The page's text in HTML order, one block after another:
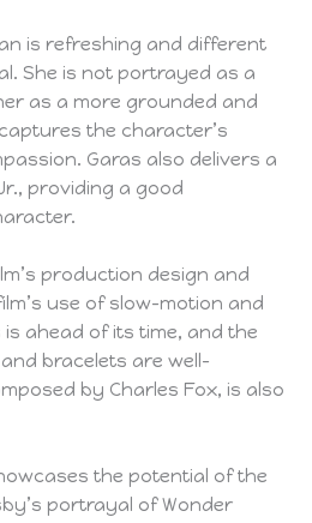
is refreshing and different
She is not portrayed as a
as a more grounded and
the character’s
Garas also delivers a
providing a good
production design and
use of slow-motion and
ahead of its time, and the
bracelets are well-
by Charles Fox, is also
the potential of the
portrayal of Wonder